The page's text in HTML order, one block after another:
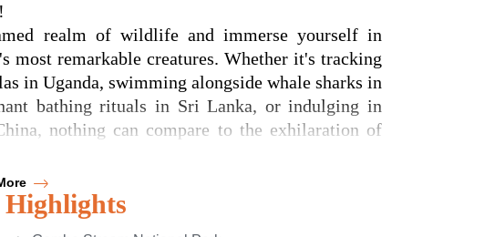
realm of wildlife and immerse yourself in
most remarkable creatures. Whether it's tracking
in Uganda, swimming alongside whale sharks in
bathing rituals in Sri Lanka, or indulging in
nothing can compare to the exhilaration of
on wildlife quests in the Serengeti, and be
Tanzania's most captivating treasures await
Highlights